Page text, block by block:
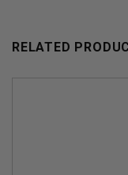
RELATED